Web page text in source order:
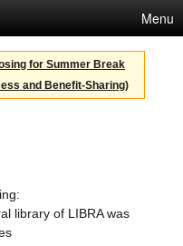
Menu
for Summer Break
and Benefit-Sharing)
library of LIBRA was